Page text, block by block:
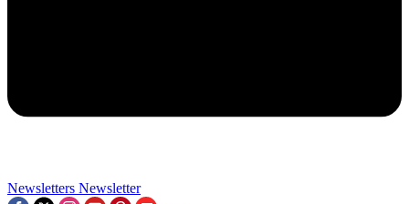
Newsletters Newsletter